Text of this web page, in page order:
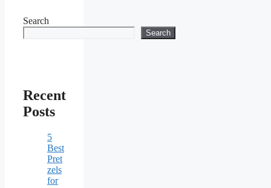
Search
Search
Recent
Posts
5
Best
Pret
zels
for